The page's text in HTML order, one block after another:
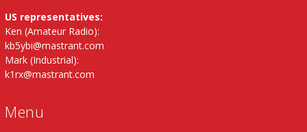
US representatives:
Ken (Amateur Radio):
kb5ybi@mastrant.com
Mark (Industrial):
k1rx@mastrant.com
Menu